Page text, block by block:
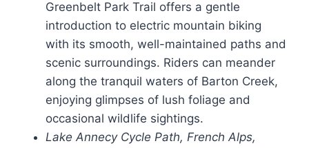
Greenbelt Park Trail offers a gentle
introduction to electric mountain biking
with its smooth, well-maintained paths and
scenic surroundings. Riders can meander
along the tranquil waters of Barton Creek,
enjoying glimpses of lush foliage and
occasional wildlife sightings.
Lake Annecy Cycle Path, French Alps,